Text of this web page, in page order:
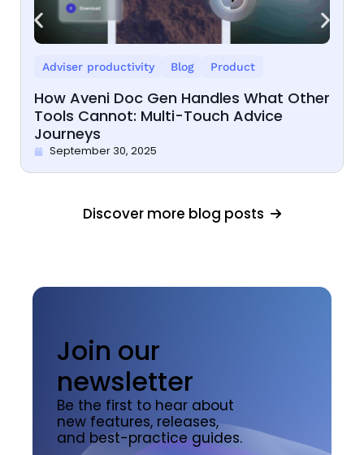
Adviser productivity Blog Product
How Aveni Doc Gen Handles What Other
Tools Cannot: Multi-Touch Advice
Journeys
September 30, 2025
Discover more blog posts
Join our
newsletter
Be the first to hear about
new features, releases,
and best-practice guides.